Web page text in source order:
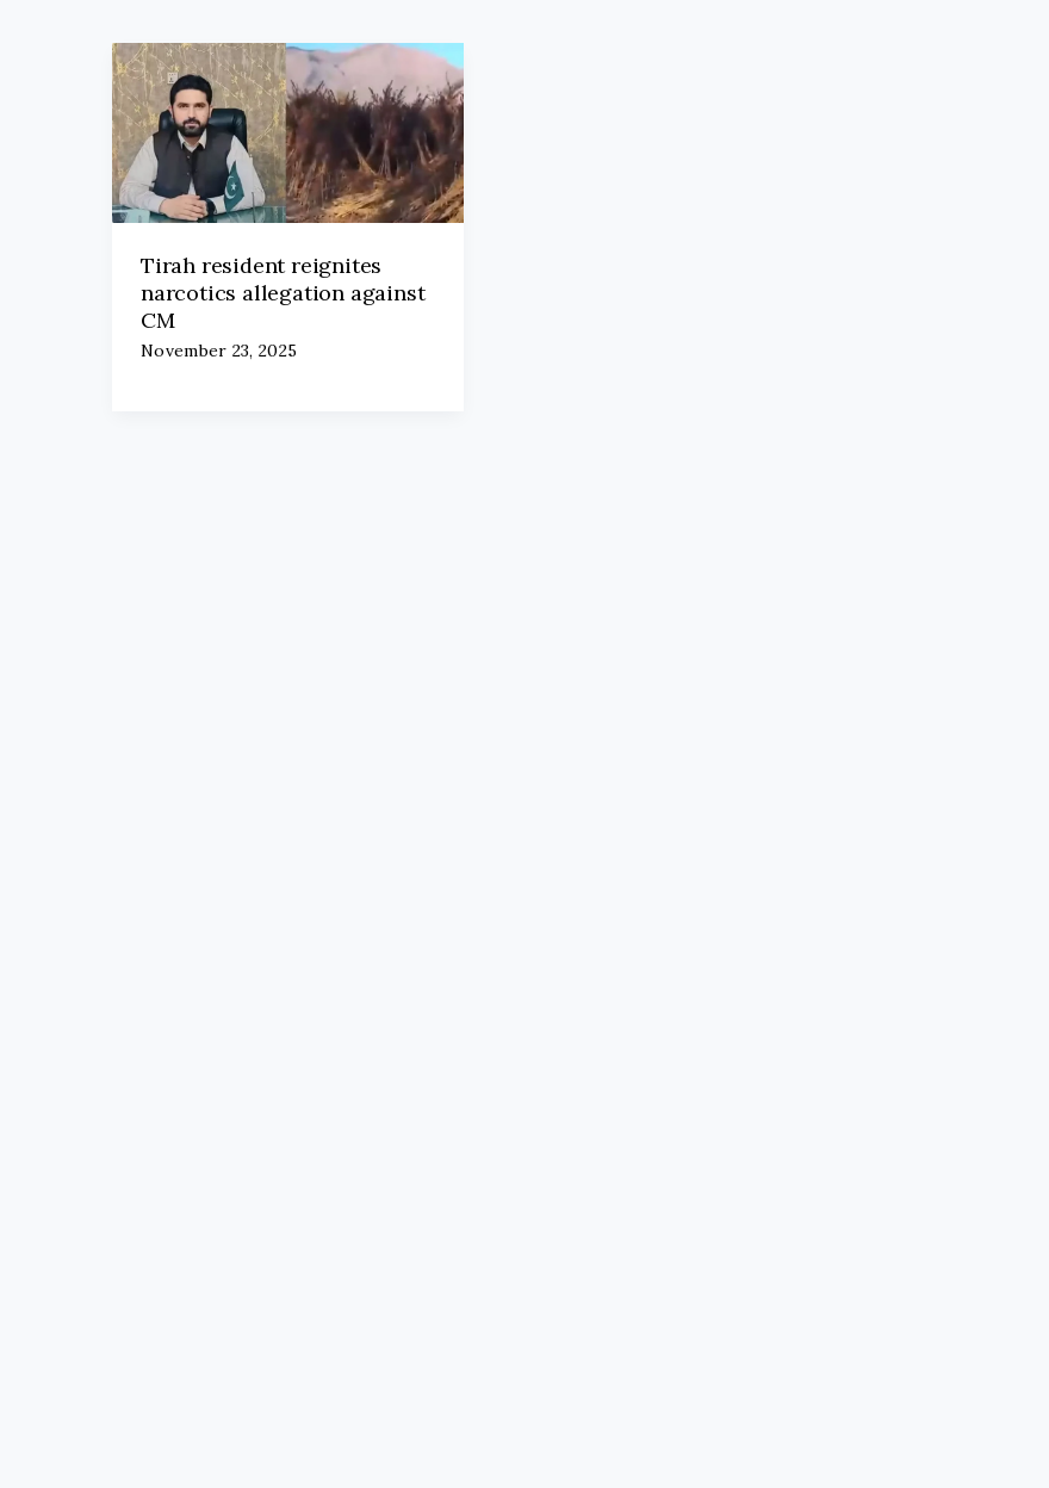
Tirah resident reignites
narcotics allegation against
CM
November 23, 2025